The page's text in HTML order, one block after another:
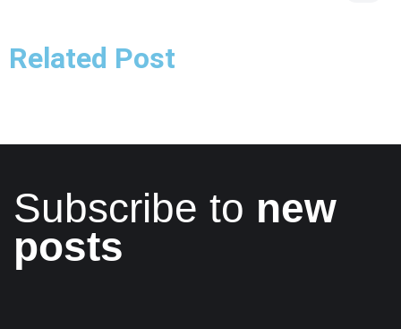
Related Post
Subscribe to new
posts